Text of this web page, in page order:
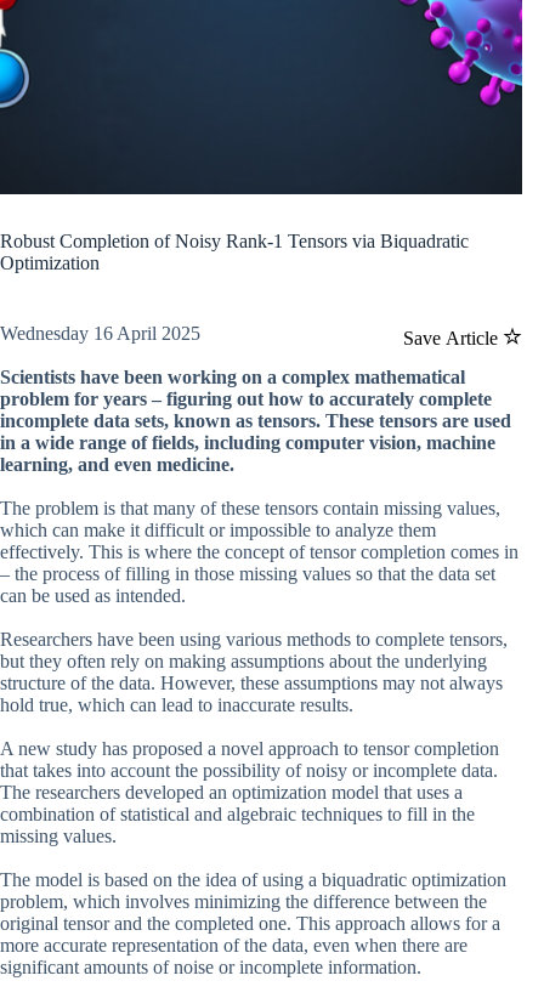
Robust Completion of Noisy Rank-1 Tensors via Biquadratic
Optimization
Save Article
Wednesday 16 April 2025
Scientists have been working on a complex mathematical
problem for years – figuring out how to accurately complete
incomplete data sets, known as tensors. These tensors are used
in a wide range of fields, including computer vision, machine
learning, and even medicine.
The problem is that many of these tensors contain missing values,
which can make it difficult or impossible to analyze them
effectively. This is where the concept of tensor completion comes in
– the process of filling in those missing values so that the data set
can be used as intended.
Researchers have been using various methods to complete tensors,
but they often rely on making assumptions about the underlying
structure of the data. However, these assumptions may not always
hold true, which can lead to inaccurate results.
A new study has proposed a novel approach to tensor completion
that takes into account the possibility of noisy or incomplete data.
The researchers developed an optimization model that uses a
combination of statistical and algebraic techniques to fill in the
missing values.
The model is based on the idea of using a biquadratic optimization
problem, which involves minimizing the difference between the
original tensor and the completed one. This approach allows for a
more accurate representation of the data, even when there are
significant amounts of noise or incomplete information.